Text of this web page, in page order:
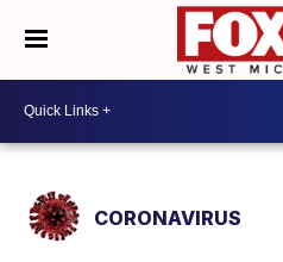
CORONAVIRUS